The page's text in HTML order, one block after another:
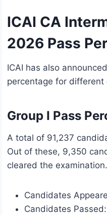
ICAI CA
2026 Pass
ICAI has also
percentage for different
Group I Pass
A total of 91,237
Out of these, 9,350
cleared the examination.
Candidates
Candidates